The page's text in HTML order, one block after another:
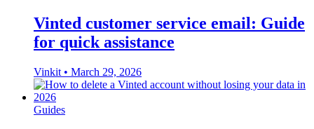
Vinted customer service email: Guide
for quick assistance
Vinkit • March 29, 2026
Guides